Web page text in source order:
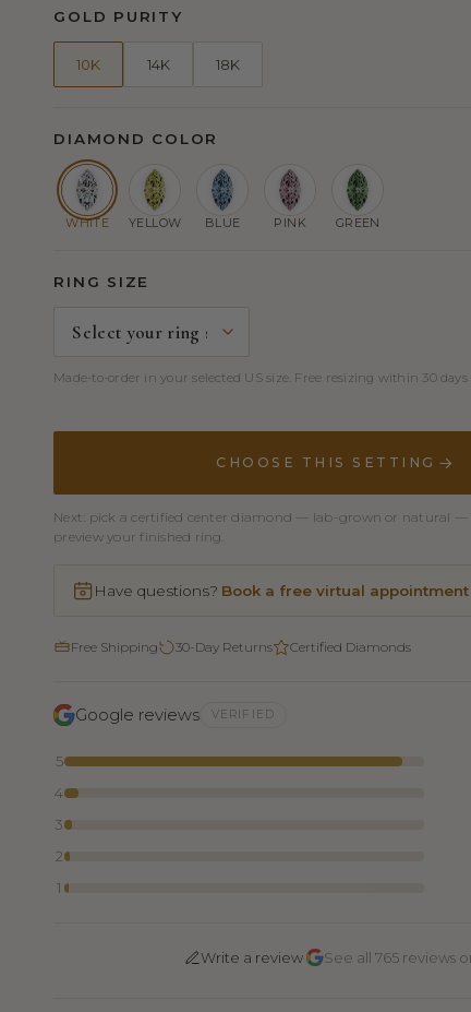
GOLD PURITY
10K 14K 18K
DIAMOND COLOR
WHITE YELLOW BLUE PINK GREEN
RING SIZE
Made-to-order in your selected US size. Free resizing within 30 days
CHOOSE THIS SETTING
Next: pick a certified center diamond — lab-grown or natural —
preview your finished ring.
Have questions? Book a free virtual appointment
Free Shipping 30-Day Returns Certified Diamonds
Google reviews VERIFIED
5
4
3
2
1
Write a review· See all 765 reviews